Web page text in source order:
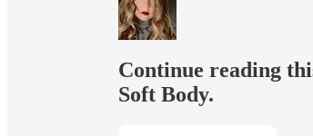
Continue reading
Soft Body.